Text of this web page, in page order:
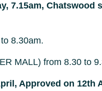
7.15am, Chatswood
8.30am.
MALL) from 8.30 to
Approved on 12th